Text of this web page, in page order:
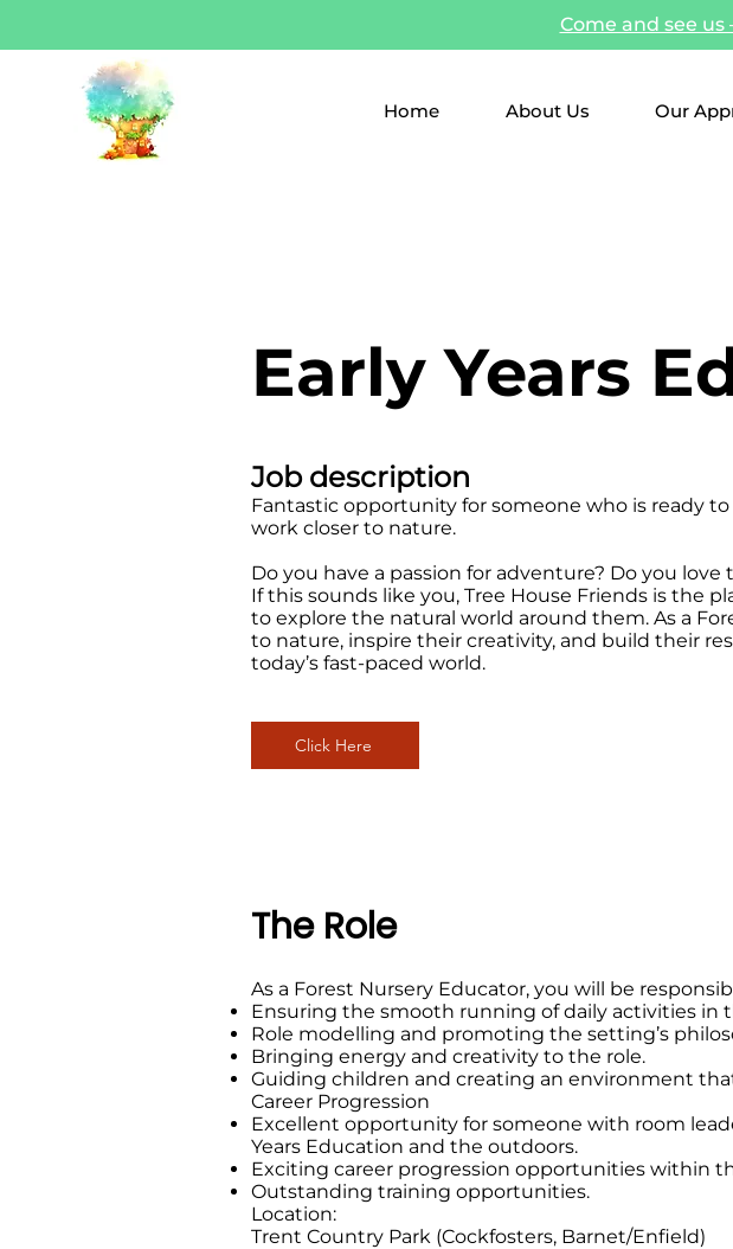
Come and see
Home About Us Our
Early Years
Job description
Fantastic opportunity for someone who is ready
work closer to nature.
Do you have a passion for adventure? Do you
If this sounds like you, Tree House Friends is the
to explore the natural world around them. As a
to nature, inspire their creativity, and build their
today’s fast-paced world.
Click Here
The Role
As a Forest Nursery Educator, you will be
Ensuring the smooth running of daily activities in
Role modelling and promoting the setting’s
Bringing energy and creativity to the role.
Guiding children and creating an environment
Career Progression
Excellent opportunity for someone with room
Years Education and the outdoors.
Exciting career progression opportunities within
Outstanding training opportunities.
Location:
Trent Country Park (Cockfosters, Barnet/Enfield)